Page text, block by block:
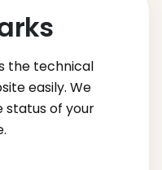
the technical
easily. We
of your